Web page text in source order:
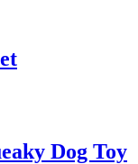
Dog Toy